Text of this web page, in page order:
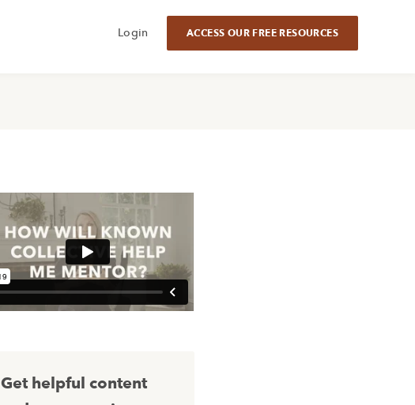
Login ACCESS OUR FREE RESOURCES
Get helpful content